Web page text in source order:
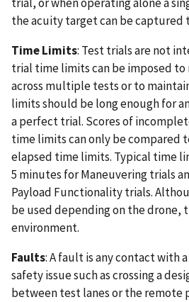
trial, or when operating alone a
the acuity target can be captured
Time Limits: Test trials are not
trial time limits can be imposed
across multiple tests or to
limits should be long enough for
a perfect trial. Scores of
time limits can only be compared
elapsed time limits. Typical time
5 minutes for Maneuvering trials
Payload Functionality trials.
be used depending on the drone,
environment.
Faults: A fault is any contact with
safety issue such as crossing a
between test lanes or the remote